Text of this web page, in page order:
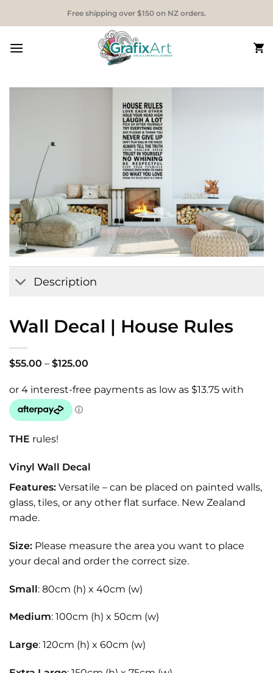
Free shipping over $150 on NZ orders.
Add to
Wishlist
Description
Wall Decal | House Rules
$55.00 – $125.00
through
THE rules!
Vinyl Wall Decal
Features: Versatile – can be placed on painted walls,
glass, tiles, or any other flat surface. New Zealand
made.
Size: Please measure the area you want to place
your decal and order the correct size.
Small: 80cm (h) x 40cm (w)
Medium: 100cm (h) x 50cm (w)
Large: 120cm (h) x 60cm (w)